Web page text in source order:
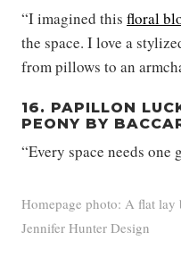
“I imagined this floral
the space. I love a
from pillows to an
16. PAPILLON
PEONY BY
“Every space needs one
Homepage photo: A flat
Jennifer Hunter Design